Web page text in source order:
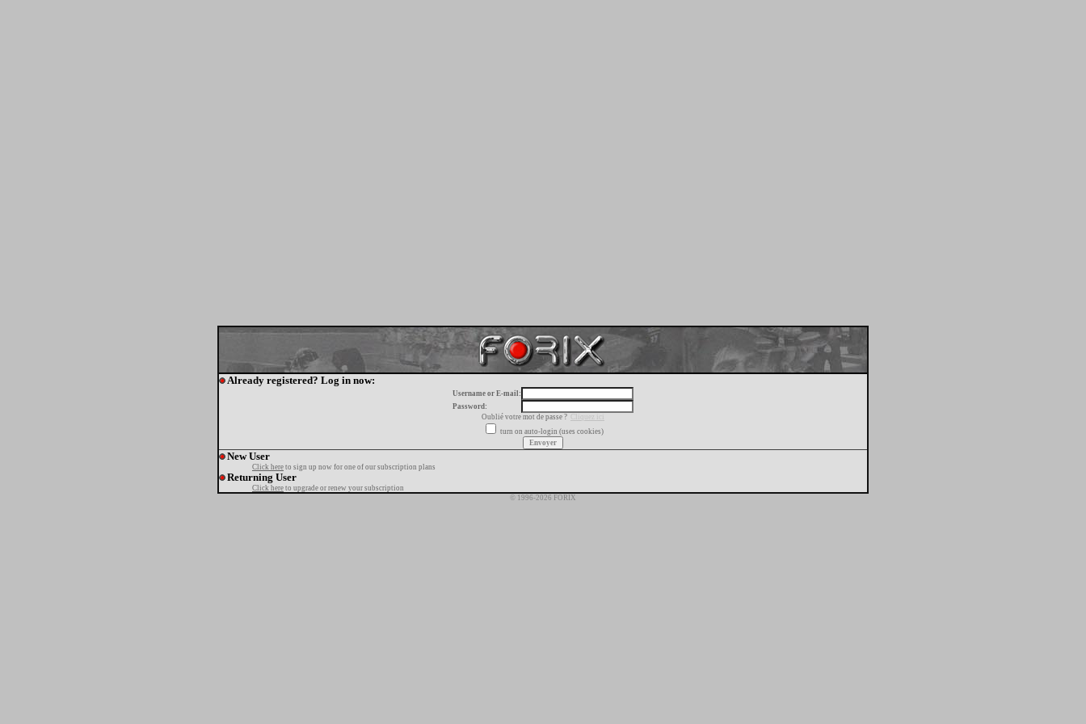
Already registered? Log in now:
Username or E-mail:
Password:
Oublié votre mot de passe ?
Cliquez ici
turn on auto-login (uses cookies)
New User
Click here to sign up now for one of our subscription plans
Returning User
Click here to upgrade or renew your subscription
© 1996-2026 FORIX